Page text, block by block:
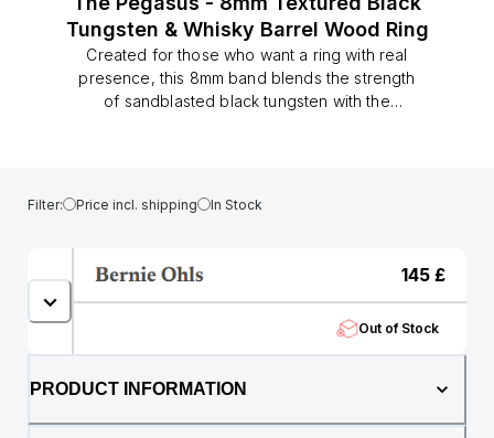
Tungsten & Whisky Barrel Wood Ring
Created for those who want a ring with real
presence, this 8mm band blends the strength
of sandblasted black tungsten with the
whisky barrel core adds depth, character,
and a story rooted in tradition.. Designed with
it looks, easy to wear every day while making
a confident statement. Tungsten ensures
lasting durability, resisting the scratches and
knocks of modern life, while the natural oak
core makes each piece truly unique..
Whether chosen as a men’s wedding band or
combines bold design with timeless
Filter: Price incl. shipping In Stock
145 £
Out of Stock
PRODUCT INFORMATION